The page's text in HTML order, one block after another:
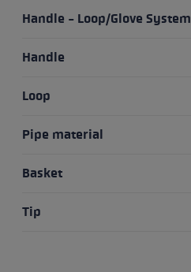
Handle - Loop/Glove System
Handle
Loop
Pipe material
Basket
Tip